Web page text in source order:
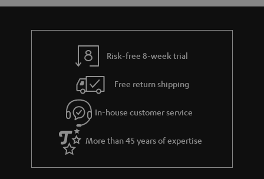
u
t
g
u
a
r
a
a
d
e
s
Risk-free 8-week trial
Free return shipping
In-house customer service
More than 45 years of expertise